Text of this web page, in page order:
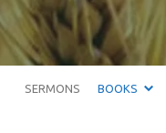
SERMONS BOOKS